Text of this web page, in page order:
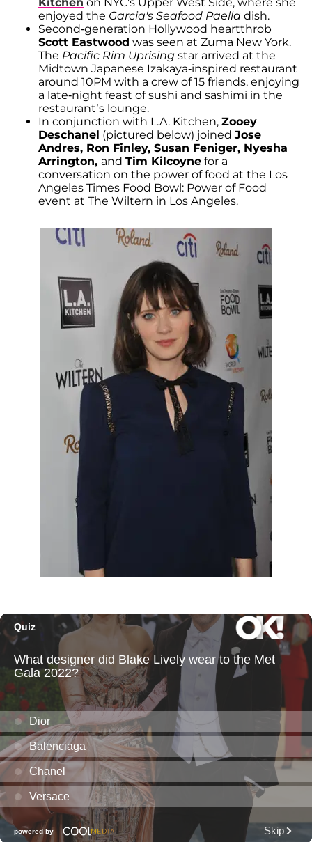
enjoyed the Garcia's Seafood Paella dish.
Second-generation Hollywood heartthrob
Scott Eastwood was seen at Zuma New York.
The Pacific Rim Uprising star arrived at the
Midtown Japanese Izakaya-inspired restaurant
around 10PM with a crew of 15 friends, enjoying
a late-night feast of sushi and sashimi in the
restaurant’s lounge.
In conjunction with L.A. Kitchen, Zooey
Deschanel (pictured below) joined Jose
Andres, Ron Finley, Susan Feniger, Nyesha
Arrington, and Tim Kilcoyne for a
conversation on the power of food at the Los
Angeles Times Food Bowl: Power of Food
event at The Wiltern in Los Angeles.